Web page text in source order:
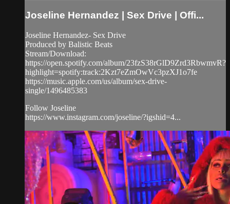
Joseline Hernandez | Sex Drive | Offi...
Joseline Hernandez- Sex Drive
Produced by Balistic Beats
Stream/Download:
https://open.spotify.com/album/23fzS38rGlD9Zrd3RbwmvR?
highlight=spotify:track:2Kzt7eZmOwVc3pzXJ1o7fe
https://music.apple.com/us/album/sex-drive-
single/1496485383
Follow Joseline
https://www.instagram.com/joseline/?igshid=4...